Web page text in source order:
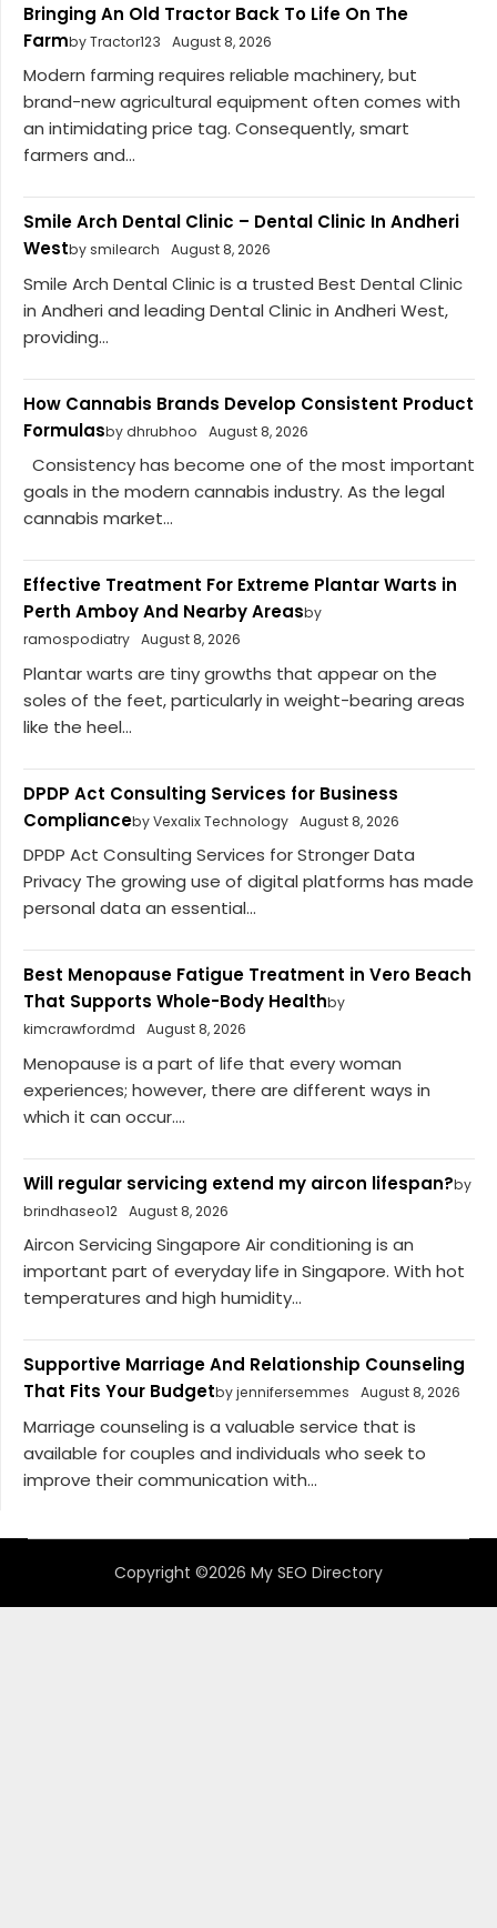
Bringing An Old Tractor Back To Life On The
Farmby Tractor123 August 8, 2026
Modern farming requires reliable machinery, but
brand-new agricultural equipment often comes with
an intimidating price tag. Consequently, smart
farmers and...
Smile Arch Dental Clinic – Dental Clinic In Andheri
Westby smilearch August 8, 2026
Smile Arch Dental Clinic is a trusted Best Dental Clinic
in Andheri and leading Dental Clinic in Andheri West,
providing...
How Cannabis Brands Develop Consistent Product
Formulasby dhrubhoo August 8, 2026
Consistency has become one of the most important
goals in the modern cannabis industry. As the legal
cannabis market...
Effective Treatment For Extreme Plantar Warts in
Perth Amboy And Nearby Areasby
ramospodiatry August 8, 2026
Plantar warts are tiny growths that appear on the
soles of the feet, particularly in weight-bearing areas
like the heel...
DPDP Act Consulting Services for Business
Complianceby Vexalix Technology August 8, 2026
DPDP Act Consulting Services for Stronger Data
Privacy The growing use of digital platforms has made
personal data an essential...
Best Menopause Fatigue Treatment in Vero Beach
That Supports Whole-Body Healthby
kimcrawfordmd
August 8, 2026
Menopause is a part of life that every woman
experiences; however, there are different ways in
which it can occur....
Will regular servicing extend my aircon lifespan?by
brindhaseo12 August 8, 2026
Aircon Servicing Singapore Air conditioning is an
important part of everyday life in Singapore. With hot
temperatures and high humidity...
Supportive Marriage And Relationship Counseling
That Fits Your Budgetby jennifersemmes August 8, 2026
Marriage counseling is a valuable service that is
available for couples and individuals who seek to
improve their communication with...
Copyright ©2026 My SEO Directory